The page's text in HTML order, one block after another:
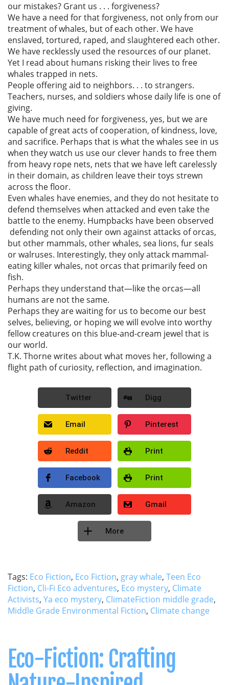
our mistakes? Grant us . . . forgiveness?
We have a need for that forgiveness, not only from our
treatment of whales, but of each other. We have
enslaved, tortured, raped, and slaughtered each other.
We have recklessly used the resources of our planet.
Yet I read about humans risking their lives to free
whales trapped in nets.
People offering aid to neighbors. . . to strangers.
Teachers, nurses, and soldiers whose daily life is one of
giving.
We have much need for forgiveness, yes, but we are
capable of great acts of cooperation, of kindness, love,
and sacrifice. Perhaps that is what the whales see in us
when they watch us use our clever hands to free them
from heavy rope nets, nets that we have left carelessly
in their domain, as children leave their toys strewn
across the floor.
Even whales have enemies, and they do not hesitate to
defend themselves when attacked and even take the
battle to the enemy. Humpbacks have been observed
defending not only their own against attacks of orcas,
but other mammals, other whales, sea lions, fur seals
or walruses. Interestingly, they only attack mammal-
eating killer whales, not orcas that primarily feed on
fish.
Perhaps they understand that—like the orcas—all
humans are not the same.
Perhaps they are waiting for us to become our best
selves, believing, or hoping we will evolve into worthy
fellow creatures on this blue-and-cream jewel that is
our world.
T.K. Thorne writes about what moves her, following a
flight path of curiosity, reflection, and imagination.
Twitter Digg
Email Pinterest
Reddit Print
Facebook Print
Amazon Gmail
More
Tags: Eco Fiction, Eco Fiction, gray whale, Teen Eco
Fiction, Cli-Fi Eco adventures, Eco mystery, Climate
Activists, Ya eco mystery, ClimateFiction middle grade,
Middle Grade Environmental Fiction, Climate change
Eco-Fiction: Crafting